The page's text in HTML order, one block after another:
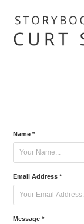
Name *
Email Address *
Message *